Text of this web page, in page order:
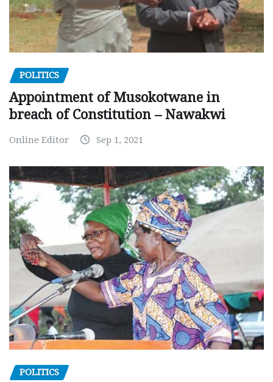
POLITICS
Appointment of Musokotwane in
breach of Constitution – Nawakwi
Online Editor Sep 1, 2021
POLITICS